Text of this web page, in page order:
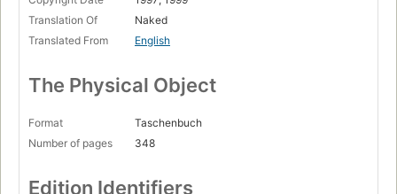
Translation Of
Naked
Translated From
English
The Physical Object
Format
Taschenbuch
Number of pages
348
Edition Identifiers